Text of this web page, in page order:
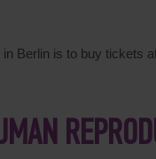
Berlin is to buy tickets